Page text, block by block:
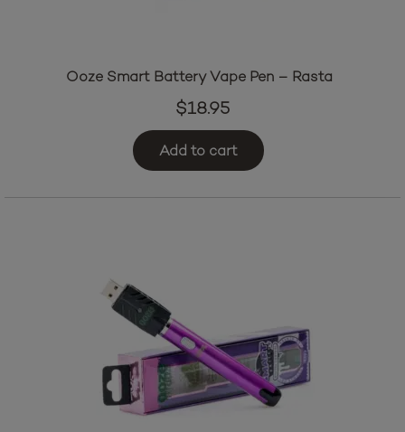
Ooze Smart Battery Vape Pen – Rasta
$18.95
Add to cart